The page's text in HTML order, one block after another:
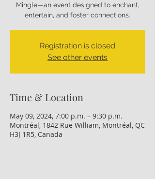
Mingle—an event designed to enchant,
entertain, and foster connections.
Registration is closed
See other events
Time & Location
May 09, 2024, 7:00 p.m. – 9:30 p.m.
Montréal, 1842 Rue William, Montréal, QC
H3J 1R5, Canada